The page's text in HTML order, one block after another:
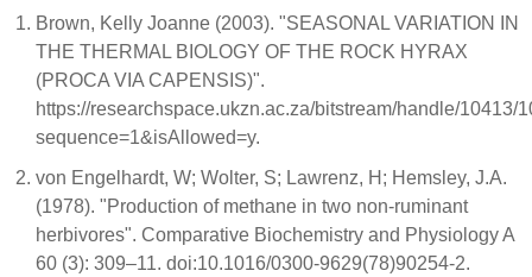
Brown, Kelly Joanne (2003). "SEASONAL VARIATION IN
THE THERMAL BIOLOGY OF THE ROCK HYRAX
(PROCA VIA CAPENSIS)".
https://researchspace.ukzn.ac.za/bitstream/handle/10413/
sequence=1&isAllowed=y.
von Engelhardt, W; Wolter, S; Lawrenz, H; Hemsley, J.A.
(1978). "Production of methane in two non-ruminant
herbivores". Comparative Biochemistry and Physiology A
60 (3): 309–11. doi:10.1016/0300-9629(78)90254-2.